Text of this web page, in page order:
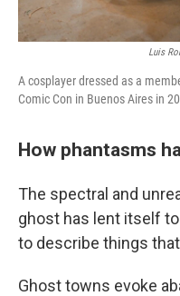
Luis
A cosplayer dressed as a
Comic Con in Buenos Aires in
How phantasms
The spectral and
ghost has lent itself
to describe things
Ghost towns evoke